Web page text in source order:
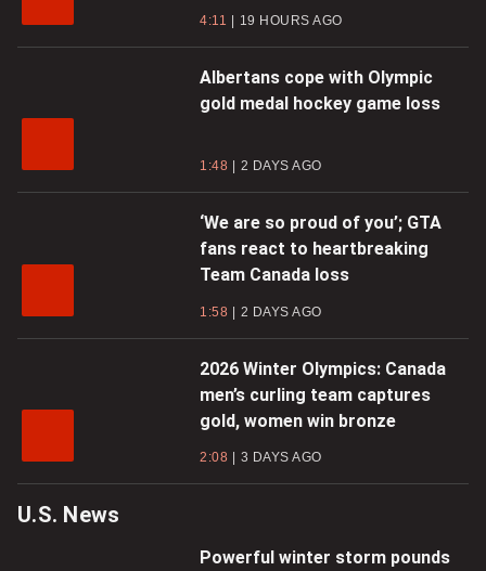
4:11 19 HOURS AGO
Albertans cope with Olympic
gold medal hockey game loss
1:48 2 DAYS AGO
‘We are so proud of you’; GTA
fans react to heartbreaking
Team Canada loss
1:58 2 DAYS AGO
2026 Winter Olympics: Canada
men’s curling team captures
gold, women win bronze
2:08 3 DAYS AGO
U.S. News
Powerful winter storm pounds